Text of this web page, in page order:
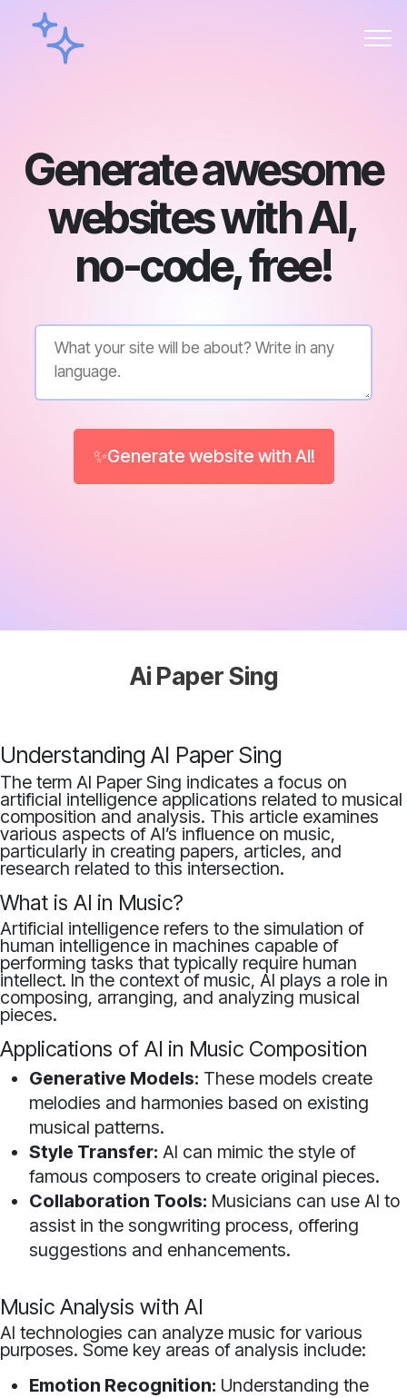
Generate awesome
websites with AI,
no-code, free!
✨Generate website with AI!
Ai Paper Sing
Understanding AI Paper Sing
The term AI Paper Sing indicates a focus on
artificial intelligence applications related to musical
composition and analysis. This article examines
various aspects of AI’s influence on music,
particularly in creating papers, articles, and
research related to this intersection.
What is AI in Music?
Artificial intelligence refers to the simulation of
human intelligence in machines capable of
performing tasks that typically require human
intellect. In the context of music, AI plays a role in
composing, arranging, and analyzing musical
pieces.
Applications of AI in Music Composition
Generative Models: These models create
melodies and harmonies based on existing
musical patterns.
Style Transfer: AI can mimic the style of
famous composers to create original pieces.
Collaboration Tools: Musicians can use AI to
assist in the songwriting process, offering
suggestions and enhancements.
Music Analysis with AI
AI technologies can analyze music for various
purposes. Some key areas of analysis include:
Emotion Recognition: Understanding the